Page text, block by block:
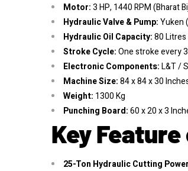
Motor:3 HP, 1440 RPM (Bharat
Hydraulic Valve & Pump:Yuken
Hydraulic Oil Capacity:80 Litres
Stroke Cycle:One stroke every
Electronic Components:L&T /
Machine Size:84 x 84 x 30
Weight: 1300 Kg
Punching Board:60 x 20 x 3
Key
25-Ton Hydraulic Cutting